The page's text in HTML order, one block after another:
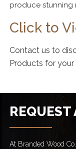
produce stunning
Click to
Contact us to
Products for your
REQUEST
At Branded Wood